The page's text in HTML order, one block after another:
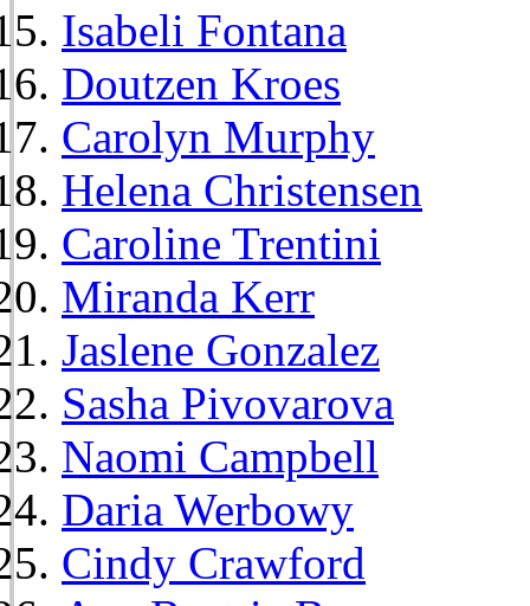
Isabeli Fontana
Doutzen Kroes
Carolyn Murphy
Helena Christensen
Caroline Trentini
Miranda Kerr
Jaslene Gonzalez
Sasha Pivovarova
Naomi Campbell
Daria Werbowy
Cindy Crawford